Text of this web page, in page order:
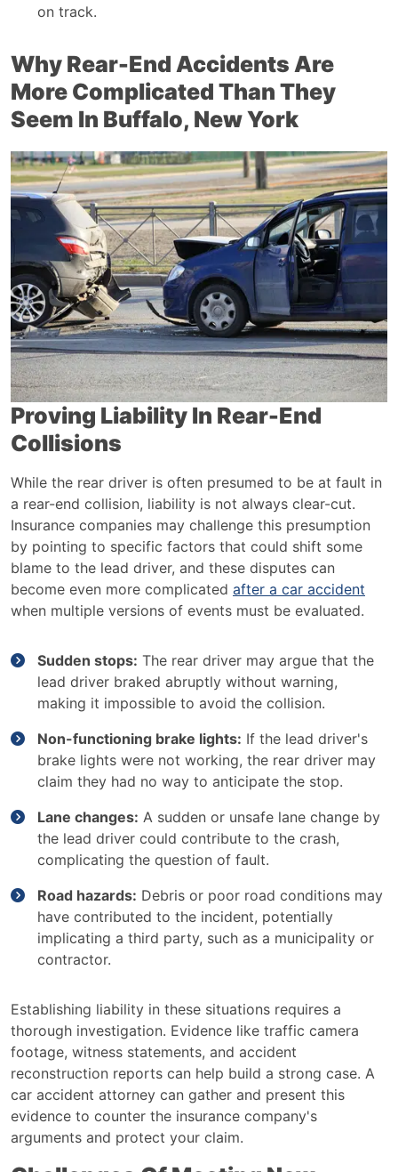
on track.
Why Rear-End Accidents Are
More Complicated Than They
Seem In Buffalo, New York
Proving Liability In Rear-End
Collisions
While the rear driver is often presumed to be at fault in
a rear-end collision, liability is not always clear-cut.
Insurance companies may challenge this presumption
by pointing to specific factors that could shift some
blame to the lead driver, and these disputes can
become even more complicated after a car accident
when multiple versions of events must be evaluated.
Sudden stops: The rear driver may argue that the
lead driver braked abruptly without warning,
making it impossible to avoid the collision.
Non-functioning brake lights: If the lead driver's
brake lights were not working, the rear driver may
claim they had no way to anticipate the stop.
Lane changes: A sudden or unsafe lane change by
the lead driver could contribute to the crash,
complicating the question of fault.
Road hazards: Debris or poor road conditions may
have contributed to the incident, potentially
implicating a third party, such as a municipality or
contractor.
Establishing liability in these situations requires a
thorough investigation. Evidence like traffic camera
footage, witness statements, and accident
reconstruction reports can help build a strong case. A
car accident attorney can gather and present this
evidence to counter the insurance company's
arguments and protect your claim.